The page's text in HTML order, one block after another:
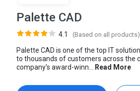
Palette CAD
4.1 (Based on all products)
Palette CAD is one of the top IT
to thousands of customers across the
company's award-winn...
Read More